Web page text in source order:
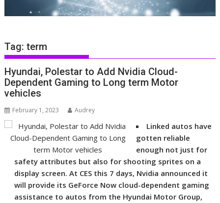
Tag:term
Hyundai, Polestar to Add Nvidia Cloud-
Dependent Gaming to Long term Motor
vehicles
February 1, 2023 Audrey
Linked autos have
gotten reliable
enough not just for
safety attributes but also for shooting sprites on a
display screen. At CES this 7 days, Nvidia announced it
will provide its GeForce Now cloud-dependent gaming
assistance to autos from the Hyundai Motor Group,